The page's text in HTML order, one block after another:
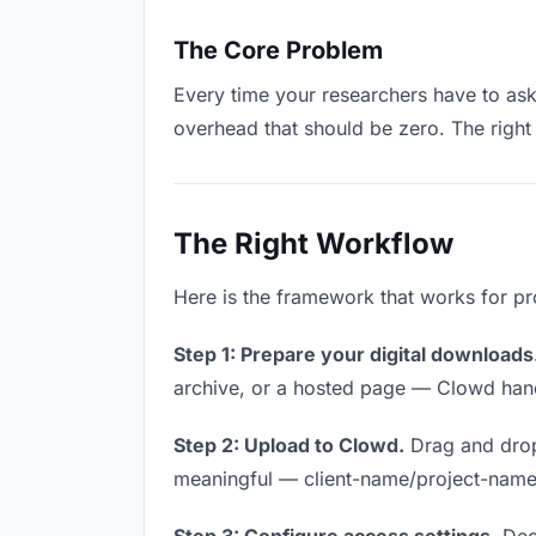
The Core Problem
Every time your researchers have to
overhead that should be zero. The
The Right Workflow
Here is the framework that works for
Step 1: Prepare your digital
archive, or a hosted page — Clowd
Step 2: Upload to Clowd. Drag and
meaningful — client-name/project-